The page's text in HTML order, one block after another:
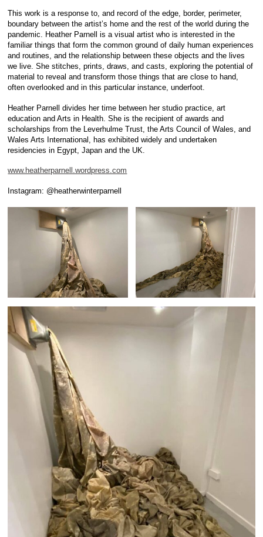
This work is a response to, and record of the edge, border, perimeter,
boundary between the artist’s home and the rest of the world during the
pandemic. Heather Parnell is a visual artist who is interested in the
familiar things that form the common ground of daily human experiences
and routines, and the relationship between these objects and the lives
we live. She stitches, prints, draws, and casts, exploring the potential of
material to reveal and transform those things that are close to hand,
often overlooked and in this particular instance, underfoot.
Heather Parnell divides her time between her studio practice, art
education and Arts in Health. She is the recipient of awards and
scholarships from the Leverhulme Trust, the Arts Council of Wales, and
Wales Arts International, has exhibited widely and undertaken
residencies in Egypt, Japan and the UK.
www.heatherparnell.wordpress.com
Instagram: @heatherwinterparnell